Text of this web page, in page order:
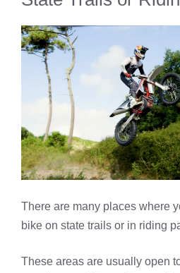
There are many places where
bike on state trails or in riding
These areas are usually open